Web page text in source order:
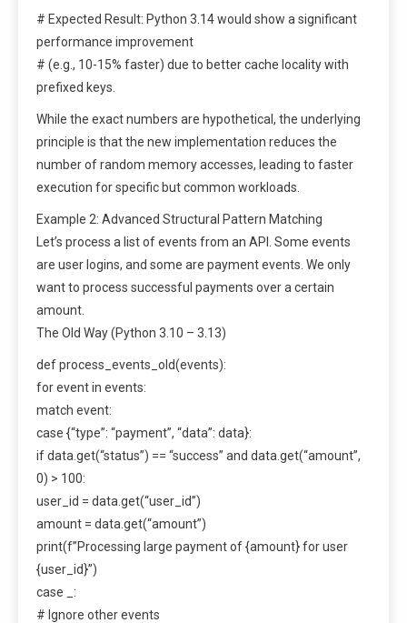
# Expected Result: Python 3.14 would show a significant
performance improvement
# (e.g., 10-15% faster) due to better cache locality with
prefixed keys.
While the exact numbers are hypothetical, the underlying
principle is that the new implementation reduces the
number of random memory accesses, leading to faster
execution for specific but common workloads.
Example 2: Advanced Structural Pattern Matching
Let’s process a list of events from an API. Some events
are user logins, and some are payment events. We only
want to process successful payments over a certain
amount.
The Old Way (Python 3.10 – 3.13)
def process_events_old(events):
for event in events:
match event:
case {“type”: “payment”, “data”: data}:
if data.get(“status”) == “success” and data.get(“amount”,
0) > 100:
user_id = data.get(“user_id”)
amount = data.get(“amount”)
print(f”Processing large payment of {amount} for user
{user_id}”)
case _:
# Ignore other events